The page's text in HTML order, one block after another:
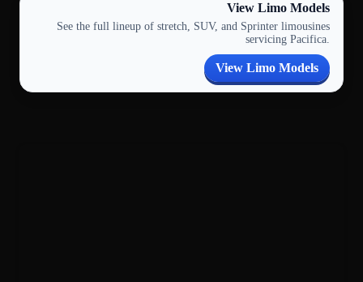
View Limo Models
See the full lineup of stretch, SUV, and Sprinter limousines
servicing Pacifica.
View Limo Models